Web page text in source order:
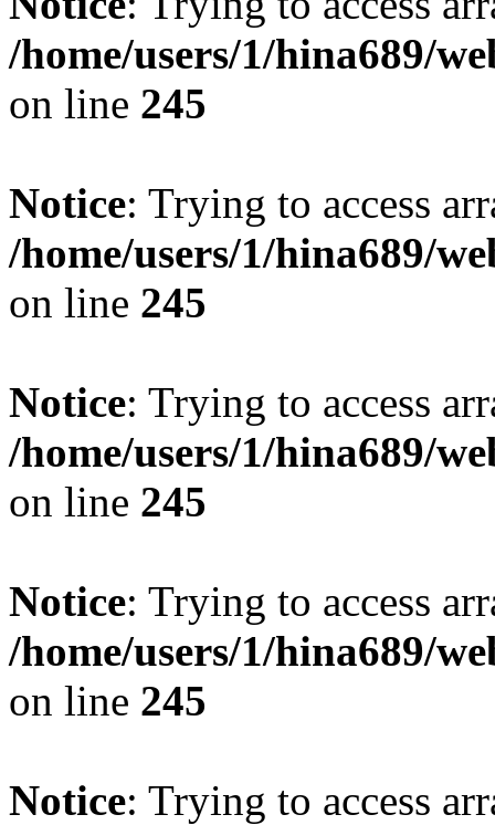
/home/users/1/hina689/
on line 245
Notice: Trying to access
/home/users/1/hina689/
on line 245
Notice: Trying to access
/home/users/1/hina689/
on line 245
Notice: Trying to access
/home/users/1/hina689/
on line 245
Notice: Trying to access